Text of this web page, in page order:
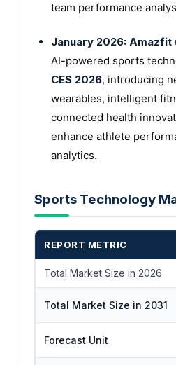
team performance
January 2026: Amazfit
AI-powered sports
CES 2026, introducing
wearables, intelligent
connected health
enhance athlete
analytics.
Sports Technology
REPORT METRIC
Total Market Size in 2026
Total Market Size in 2031
Forecast Unit